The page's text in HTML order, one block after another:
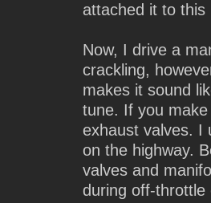
attached it to this
Now, I drive a
crackling,
makes it sound
tune. If you
exhaust valves. I
on the highway.
valves and
during off-throttle